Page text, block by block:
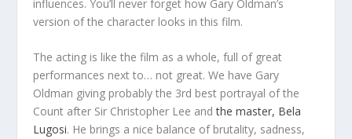
influences. You’ll never forget how Gary Oldman’s
version of the character looks in this film.
The acting is like the film as a whole, full of great
performances next to… not great. We have Gary
Oldman giving probably the 3rd best portrayal of the
Count after Sir Christopher Lee andthe master, Bela
Lugosi. He brings a nice balance of brutality, sadness,